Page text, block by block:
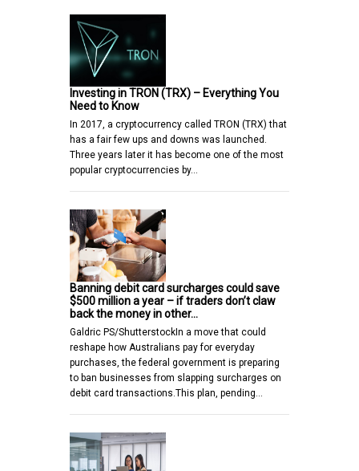
Investing in TRON (TRX) – Everything You
Need to Know
In 2017, a cryptocurrency called TRON (TRX) that
has a fair few ups and downs was launched.
Three years later it has become one of the most
popular cryptocurrencies by…
Banning debit card surcharges could save
$500 million a year – if traders don’t claw
back the money in other…
Galdric PS/ShutterstockIn a move that could
reshape how Australians pay for everyday
purchases, the federal government is preparing
to ban businesses from slapping surcharges on
debit card transactions.This plan, pending…